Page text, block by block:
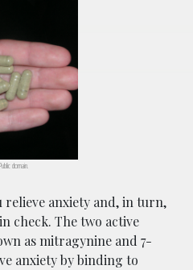
domain.
relieve anxiety and, in turn,
check. The two active
as mitragynine and 7-
anxiety by binding to